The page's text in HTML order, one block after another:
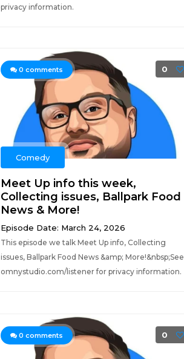
privacy information.
0 comments 0
Comedy
Meet Up info this week,
Collecting issues, Ballpark Food
News & More!
Episode Date: March 24, 2026
This episode we talk Meet Up info, Collecting
issues, Ballpark Food News &amp; More!&nbsp;See
omnystudio.com/listener for privacy information.
0 comments 0